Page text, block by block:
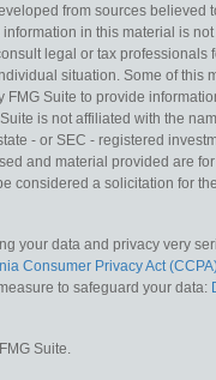
from sources believed
in this material is
legal or tax professionals
situation. Some of this
FMG Suite to provide
is not affiliated with the
- or SEC - registered
and material provided are
considered a solicitation for
your data and privacy very
Consumer Privacy Act
to safeguard your data:
Suite.